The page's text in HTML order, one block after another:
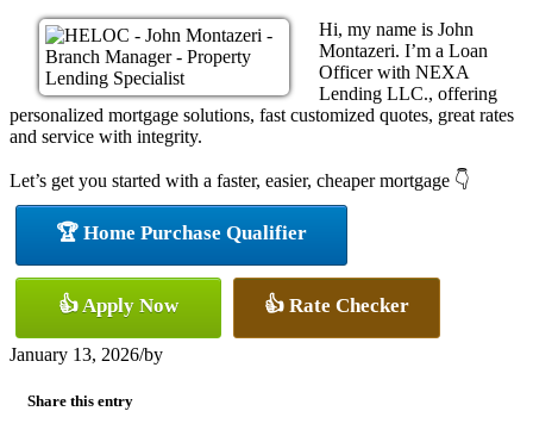
Hi, my name is John
Montazeri. I’m a Loan
Officer with NEXA
Lending LLC., offering
personalized mortgage solutions, fast customized quotes, great rates
and service with integrity.
Let’s get you started with a faster, easier, cheaper mortgage 👇
🏆 Home Purchase Qualifier
👍 Apply Now 👍 Rate Checker
January 13, 2026/by
Share this entry